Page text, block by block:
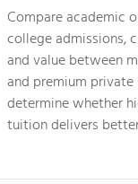
Compare academic
college admissions,
and value between
and premium
determine whether
tuition delivers